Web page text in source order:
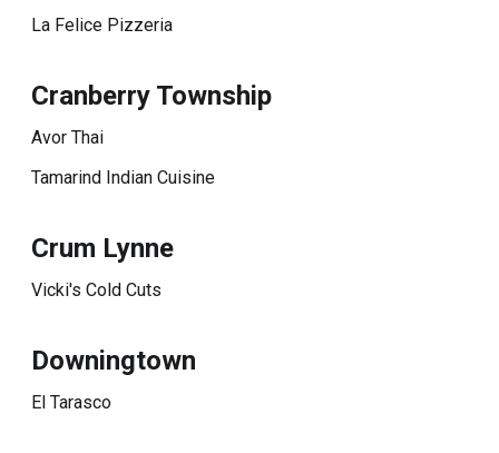
La Felice Pizzeria
Cranberry Township
Avor Thai
Tamarind Indian Cuisine
Crum Lynne
Vicki's Cold Cuts
Downingtown
El Tarasco